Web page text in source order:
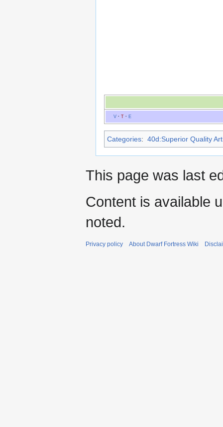
V· T· E
Categories: 40d:Superior Quality
This page was last
Content is available
noted.
Privacy policy About Dwarf Fortress Wiki